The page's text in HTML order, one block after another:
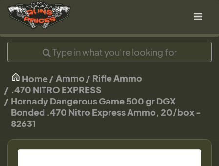
Home Ammo
Rifle Ammo
.470 NITRO EXPRESS
Hornady Dangerous Game 500 gr DGX
Bonded .470 Nitro Express Ammo, 20/box -
82631